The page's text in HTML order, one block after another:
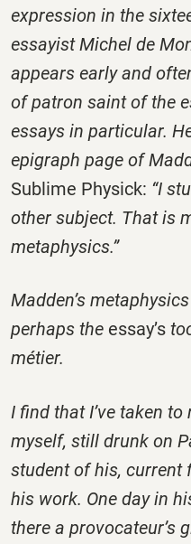
expression in the
essayist Michel de
appears early and
of patron saint of the
essays in particular.
epigraph page of
Sublime Physick: “I
other subject. That is
metaphysics.”
Madden’s
perhaps the essay’s
métier.
I find that I’ve taken to
myself, still drunk on
student of his, current
his work. One day in
there a provocateur’s